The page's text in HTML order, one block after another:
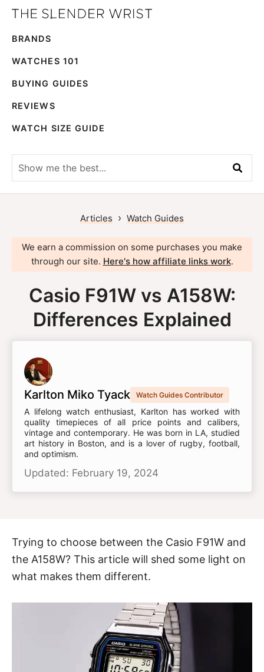
Skip
primary
navigation
Skip
main
content
Slender
Men's
Watches,
Reviews
Guides
BRANDS
WATCHES 101
BUYING GUIDES
REVIEWS
WATCH SIZE GUIDE
Show
me
the
best...
Articles › Watch Guides
We earn a commission on some purchases you make
through our site. Here's how affiliate links work.
Casio F91W vs A158W:
Differences Explained
Karlton Miko Tyack Watch Guides Contributor
A lifelong watch enthusiast, Karlton has worked with
quality timepieces of all price points and calibers,
vintage and contemporary. He was born in LA, studied
art history in Boston, and is a lover of rugby, football,
and optimism.
Updated: February 19, 2024
Trying to choose between the Casio F91W and
the A158W? This article will shed some light on
what makes them different.